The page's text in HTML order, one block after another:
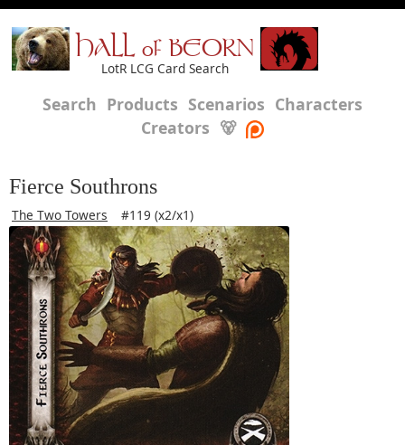
HALL of BEORN
LotR LCG Card Search
Search Products Scenarios Characters
Creators 🐻
Fierce Southrons
The Two Towers #119 (x2/x1)